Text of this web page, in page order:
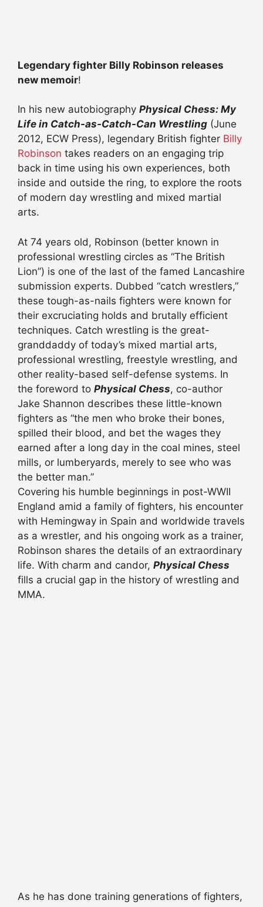
Legendary fighter Billy Robinson releases
new memoir!
In his new autobiography Physical Chess: My
Life in Catch-as-Catch-Can Wrestling (June
2012, ECW Press), legendary British fighter Billy
Robinson takes readers on an engaging trip
back in time using his own experiences, both
inside and outside the ring, to explore the roots
of modern day wrestling and mixed martial
arts.
At 74 years old, Robinson (better known in
professional wrestling circles as “The British
Lion”) is one of the last of the famed Lancashire
submission experts. Dubbed “catch wrestlers,”
these tough-as-nails fighters were known for
their excruciating holds and brutally efficient
techniques. Catch wrestling is the great-
granddaddy of today’s mixed martial arts,
professional wrestling, freestyle wrestling, and
other reality-based self-defense systems. In
the foreword to Physical Chess, co-author
Jake Shannon describes these little-known
fighters as “the men who broke their bones,
spilled their blood, and bet the wages they
earned after a long day in the coal mines, steel
mills, or lumberyards, merely to see who was
the better man.”
Covering his humble beginnings in post-WWII
England amid a family of fighters, his encounter
with Hemingway in Spain and worldwide travels
as a wrestler, and his ongoing work as a trainer,
Robinson shares the details of an extraordinary
life. With charm and candor, Physical Chess
fills a crucial gap in the history of wrestling and
MMA.
As he has done training generations of fighters,